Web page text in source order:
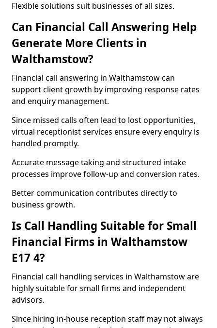
Flexible solutions suit businesses of all sizes.
Can Financial Call Answering Help
Generate More Clients in
Walthamstow?
Financial call answering in Walthamstow can
support client growth by improving response rates
and enquiry management.
Since missed calls often lead to lost opportunities,
virtual receptionist services ensure every enquiry is
handled promptly.
Accurate message taking and structured intake
processes improve follow-up and conversion rates.
Better communication contributes directly to
business growth.
Is Call Handling Suitable for Small
Financial Firms in Walthamstow
E17 4?
Financial call handling services in Walthamstow are
highly suitable for small firms and independent
advisors.
Since hiring in-house reception staff may not always